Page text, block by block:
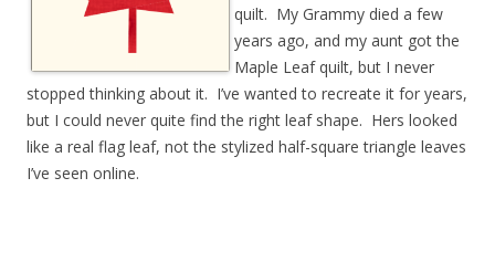
quilt. My Grammy died a few
years ago, and my aunt got the
Maple Leaf quilt, but I never
stopped thinking about it. I’ve wanted to recreate it for years,
but I could never quite find the right leaf shape. Hers looked
like a real flag leaf, not the stylized half-square triangle leaves
I’ve seen online.